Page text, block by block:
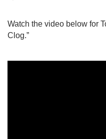
Watch the video below for
Clog.”